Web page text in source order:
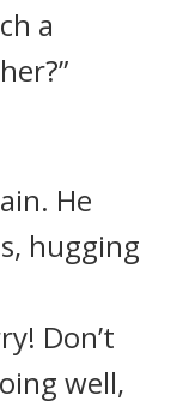
a
He
hugging
Don’t
well,